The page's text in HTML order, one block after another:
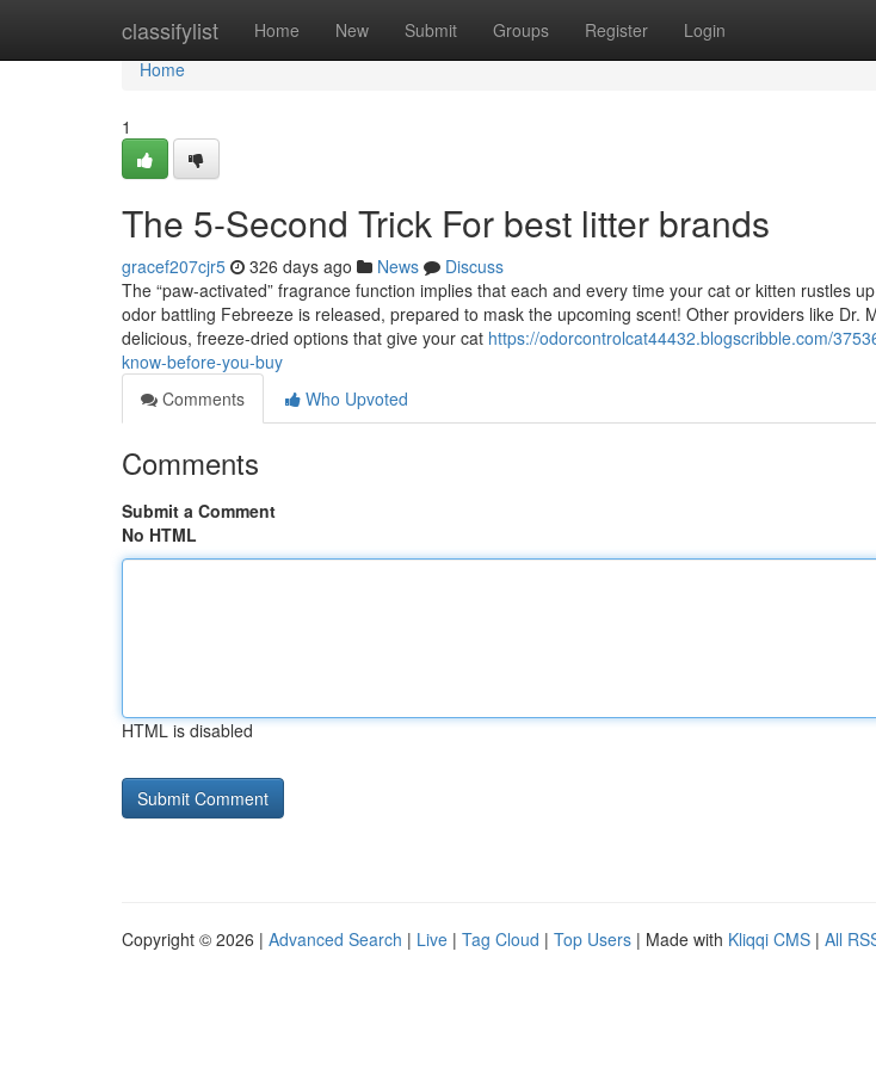
classifylist Home New Submit Groups Register Login
Home
Home
1
The 5-Second Trick For best litter brands
gracef207cjr5 326 days ago News
Discuss
The “paw-activated” fragrance function implies that each and every time your cat or kitten rustles
odor battling Febreeze is released, prepared to mask the upcoming scent! Other providers like Dr.
delicious, freeze-dried options that give your cat https://odorcontrolcat44432.blogscribble.com/
know-before-you-buy
Comments
Who Upvoted
Comments
Submit a Comment
No HTML
HTML is disabled
Copyright © 2026 | Advanced Search | Live | Tag Cloud | Top Users | Made with Kliqqi CMS | All